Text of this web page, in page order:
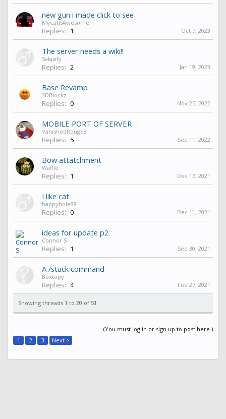
new gun i made click to see
MyCatIsAwesome
Replies: 1 Oct 7, 2023
The server needs a wiki!!
Salasify
Replies: 2 Jan 19, 2023
Base Revamp
3DBlockz
Replies: 0 Nov 25, 2022
MOBILE PORT OF SERVER
VanishedRouge8
Replies: 5 Sep 11, 2022
Bow attatchment
Waffle
Replies: 1 Dec 16, 2021
I like cat
happyhole88
Replies: 0 Dec 11, 2021
ideas for update p2
Connor S
Replies: 1 Sep 30, 2021
A /stuck command
Boxtopy
Replies: 4 Feb 27, 2021
Showing threads 1 to 20 of 51
(You must log in or sign up to post here.)
1
2 3 Next >